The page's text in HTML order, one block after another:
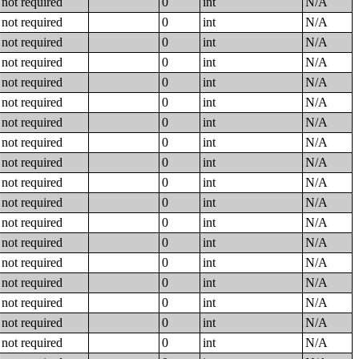
not required 0 int
N/A
not required 0 int
N/A
not required 0 int
N/A
not required 0 int
N/A
not required 0 int
N/A
not required 0 int
N/A
not required 0 int
N/A
not required 0 int
N/A
not required 0 int
N/A
not required 0 int
N/A
not required 0 int
N/A
not required 0 int
N/A
not required 0 int
N/A
not required 0 int
N/A
not required 0 int
N/A
not required 0 int
N/A
not required 0 int
N/A